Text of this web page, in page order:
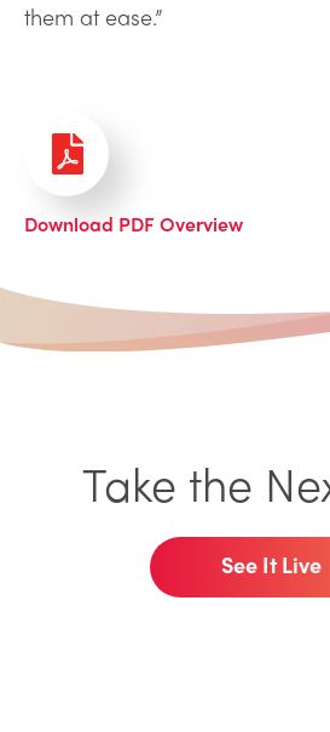
them at ease.”
Download PDF Overview
Take the
See It Live